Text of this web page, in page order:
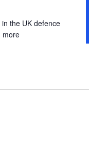
the UK defence
more